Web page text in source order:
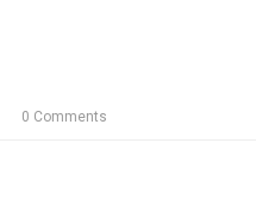
0 Comments